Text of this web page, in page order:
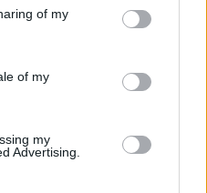
behaviour. You may click to
and its third-party tags to
purposes in below Google
of my
of my
my
Advertising.